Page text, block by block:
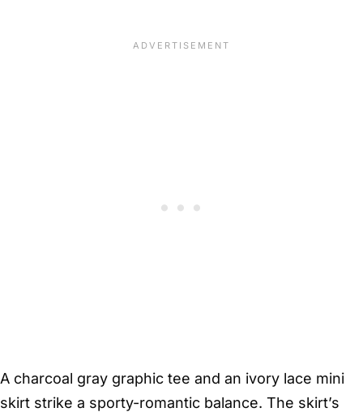
A charcoal gray graphic tee and an ivory lace mini
skirt strike a sporty-romantic balance. The skirt’s